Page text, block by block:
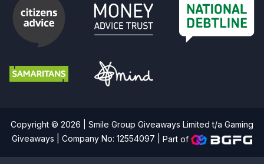
Copyright © 2026 | Smile Group Giveaways Limited t/a Gaming
Giveaways | Company No: 12554097 |Part of